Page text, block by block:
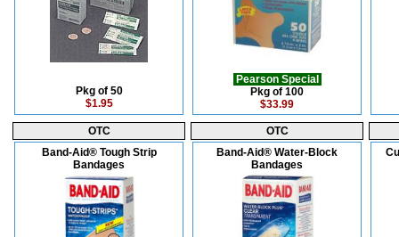
Pkg of 50
$1.95
Pearson Special
Pkg of 100
$33.99
OTC
Band-Aid® Tough Strip
Bandages
OTC
Band-Aid® Water-Block
Bandages